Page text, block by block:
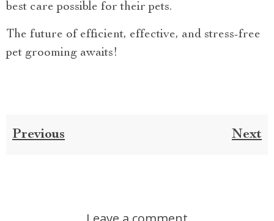
best care possible for their pets.
The future of efficient, effective, and stress-free
pet grooming awaits!
Previous Next